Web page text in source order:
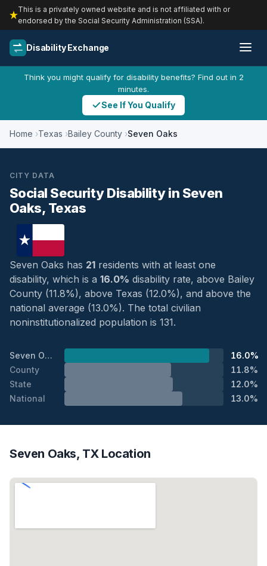
This is a privately owned website and is not affiliated with or
endorsed by the Social Security Administration (SSA).
Disability Exchange
Think you might qualify for disability benefits? Find out in 2
minutes.
See If You Qualify
Home Texas Bailey County Seven Oaks
CITY DATA
Social Security Disability in Seven
Oaks, Texas
Seven Oaks has 21 residents with at least one
disability, which is a 16.0% disability rate, above Bailey
County (11.8%), above Texas (12.0%), and above the
national average (13.0%). The total civilian
noninstitutionalized population is 131.
Seven Oaks
16.0%
County
11.8%
State
12.0%
National
13.0%
Seven Oaks, TX Location